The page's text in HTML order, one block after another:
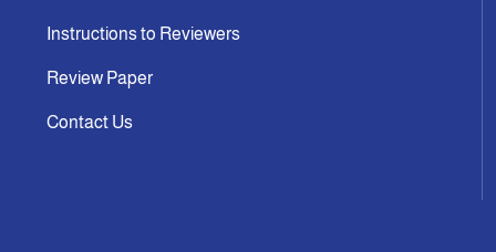
Instructions to Reviewers
Review Paper
Contact Us